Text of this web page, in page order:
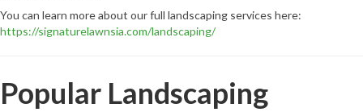
You can learn more about our full landscaping services here:
https://signaturelawnsia.com/landscaping/
Popular Landscaping